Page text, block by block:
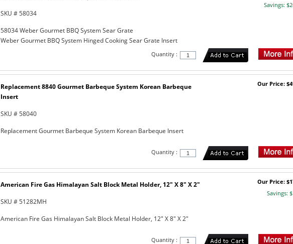
Savings:
SKU # 58034
58034 Weber Gourmet BBQ System Sear Grate
Weber Gourmet BBQ System Hinged Cooking Sear Grate Insert
Quantity :
Our Price:
Replacement 8840 Gourmet Barbeque System Korean Barbeque
Insert
SKU # 58040
Replacement Gourmet Barbeque System Korean Barbeque Insert
Quantity :
Our Price:
Savings:
American Fire Gas Himalayan Salt Block Metal Holder, 12" X 8" X 2"
SKU # 51282MH
American Fire Gas Himalayan Salt Block Metal Holder, 12" X 8" X 2"
Quantity :